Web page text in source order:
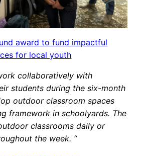
award to fund impactful
for local youth
collaboratively with
students during the six-month
outdoor classroom spaces
framework in schoolyards. The
classrooms daily or
the week. “